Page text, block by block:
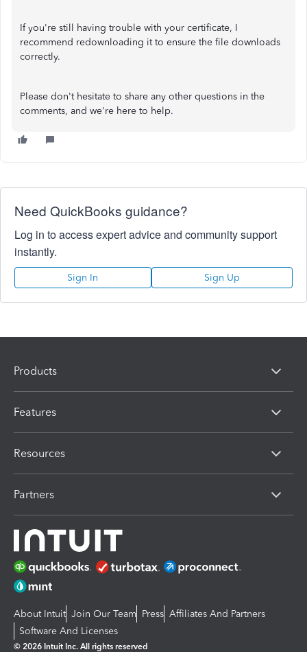
If you're still having trouble with your certificate, I
recommend redownloading it to ensure the file downloads
correctly.
Please don't hesitate to share any other questions in the
comments, and we're here to help.
Need QuickBooks guidance?
Log in to access expert advice and community support
instantly.
Sign In Sign Up
Products
Features
Resources
Partners
About Intuit Join Our Team Press Affiliates And Partners
Software And Licenses
© 2026 Intuit Inc. All rights reserved